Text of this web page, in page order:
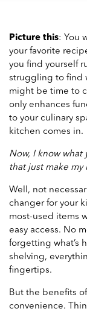
Picture this: You
your favorite
you find yourself
struggling to find
might be time to
only enhances
to your culinary
kitchen comes in.
Now, I know what
that just make my
Well, not
changer for your
most-used items
easy access. No
forgetting what’s
shelving,
fingertips.
But the benefits
convenience.